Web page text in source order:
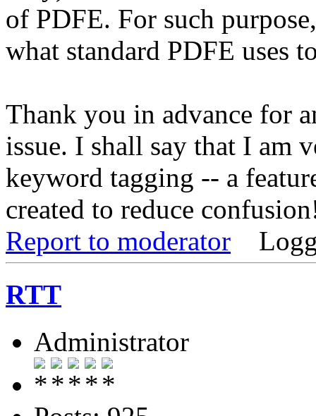
of PDFE. For such
what standard PDFE uses
Thank you in advance for
issue. I shall say that I am
keyword tagging -- a
created to reduce
Report to moderator
RTT
Administrator